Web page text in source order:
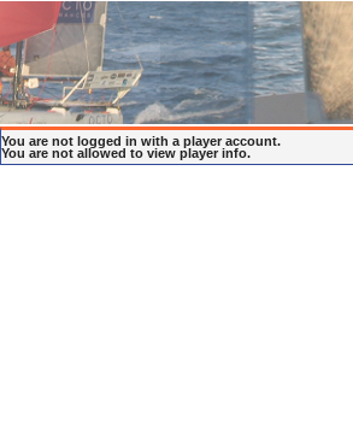
You are not logged in with a player account.
You are not allowed to view player info.